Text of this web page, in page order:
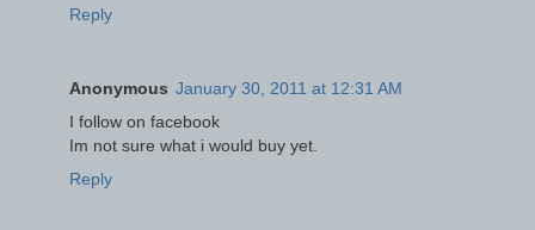
Reply
Anonymous January 30, 2011 at 12:31 AM
I follow on facebook
Im not sure what i would buy yet.
Reply